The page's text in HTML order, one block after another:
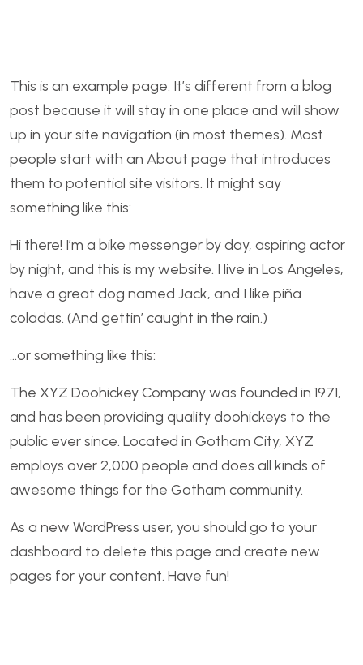
This is an example page. It’s different from a blog
post because it will stay in one place and will show
up in your site navigation (in most themes). Most
people start with an About page that introduces
them to potential site visitors. It might say
something like this:
Hi there! I’m a bike messenger by day, aspiring actor
by night, and this is my website. I live in Los Angeles,
have a great dog named Jack, and I like piña
coladas. (And gettin’ caught in the rain.)
…or something like this:
The XYZ Doohickey Company was founded in 1971,
and has been providing quality doohickeys to the
public ever since. Located in Gotham City, XYZ
employs over 2,000 people and does all kinds of
awesome things for the Gotham community.
As a new WordPress user, you should go to your
dashboard to delete this page and create new
pages for your content. Have fun!